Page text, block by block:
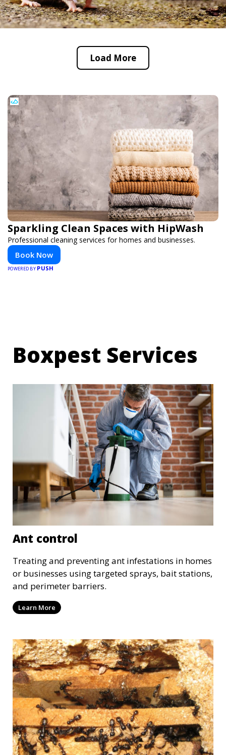
Load More
Sparkling Clean Spaces with HipWash
Professional cleaning services for homes and businesses.
Book Now
POWERED BY PUSH
Boxpest Services
Ant control
Treating and preventing ant infestations in homes
or businesses using targeted sprays, bait stations,
and perimeter barriers.
Learn More